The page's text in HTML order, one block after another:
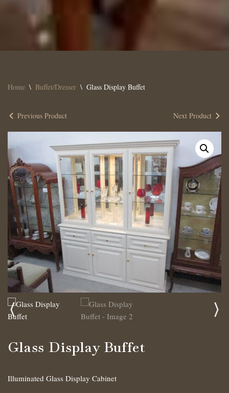
Home \ Buffet/Dresser \ Glass Display Buffet
Previous Product Next Product
Glass Display Buffet
Illuminated Glass Display Cabinet